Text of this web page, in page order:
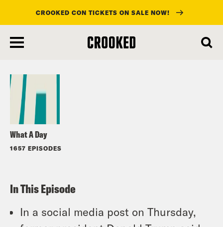
main
CROOKED CON TICKETS ON SALE NOW!
What A Day
1657 EPISODES
Listen
In This Episode
In a social media post on Thursday,